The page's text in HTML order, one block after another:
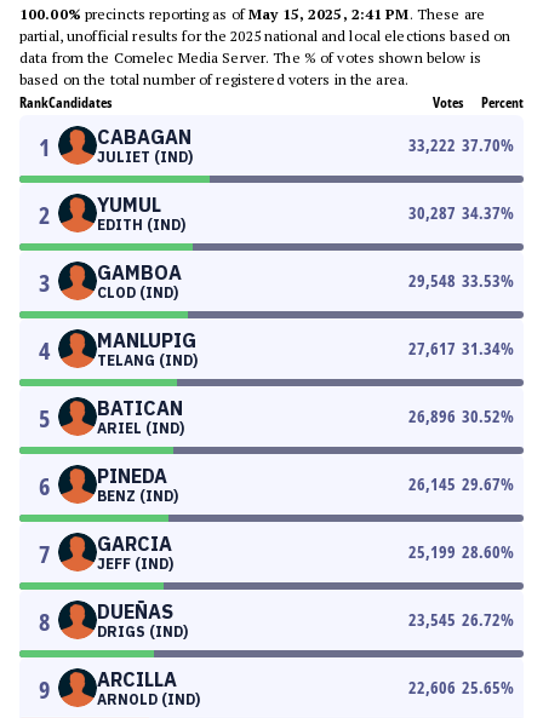
100.00% precincts reporting as ofMay 15, 2025, 2:41 PM. These are
partial, unofficial results for the 2025 national and local elections based on
data from the Comelec Media Server. The % of votes shown below is
based on the total number of registered voters in the area.
RankCandidates Votes Percent
1 CABAGAN
JULIET (IND)
33,222 37.70%
2 YUMUL
EDITH (IND)
30,287 34.37%
3 GAMBOA
CLOD (IND)
29,548 33.53%
4 MANLUPIG
TELANG (IND)
27,617 31.34%
5 BATICAN
ARIEL (IND)
26,896 30.52%
6 PINEDA
BENZ (IND)
26,145 29.67%
7 GARCIA
JEFF (IND)
25,199 28.60%
8 DUEÑAS
DRIGS (IND)
23,545 26.72%
9 ARCILLA
ARNOLD (IND)
22,606 25.65%